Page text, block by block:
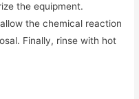
the equipment.
the chemical reaction
Finally, rinse with hot